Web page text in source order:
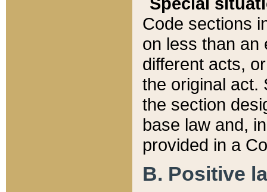
Code sections
on less than an
different acts,
the original act.
the section
base law and,
provided in a
B. Positive